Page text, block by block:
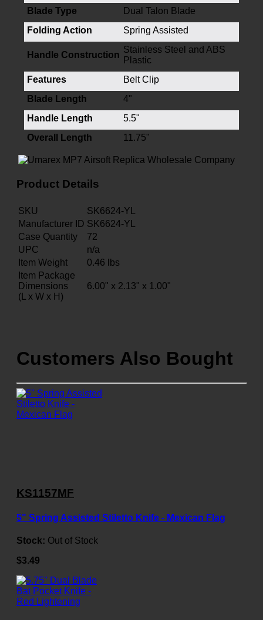
Blade Type
Dual Talon Blade
Folding Action
Spring Assisted
Handle Construction
Stainless Steel and ABS
Plastic
Features
Belt Clip
Blade Length
4"
Handle Length
5.5"
Overall Length
11.75"
Product Details
SKU
SK6624-YL
Manufacturer ID SK6624-YL
Case Quantity
72
UPC
n/a
Item Weight
0.46 lbs
Item Package
Dimensions
(L x W x H)
6.00" x 2.13" x 1.00"
Customers Also Bought
KS1157MF
5" Spring Assisted Stiletto Knife - Mexican Flag
Stock: Out of Stock
$3.49